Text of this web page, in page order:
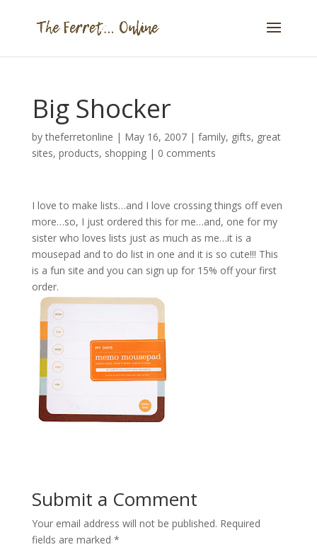
Big Shocker
bytheferretonline | May 16, 2007| family, gifts, great
sites, products, shopping| 0 comments
I love to make lists…and I love crossing things off even
more…so, I just ordered this for me…and, one for my
sister who loves lists just as much as me…it is a
mousepad and to do list in one and it is so cute!!! This
is a fun site and you can sign up for 15% off your first
order.
Submit a Comment
Your email address will not be published. Required
fields are marked *